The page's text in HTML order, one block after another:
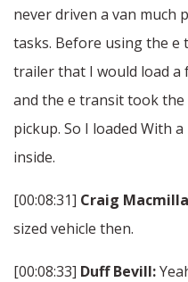
never driven a van much
tasks. Before using the e
trailer that I would load
and the e transit took
pickup. So I loaded With
inside.
[00:08:31] Craig
sized vehicle then.
[00:08:33] Duff Bevill: